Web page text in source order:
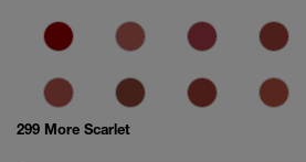
299 More Scarlet